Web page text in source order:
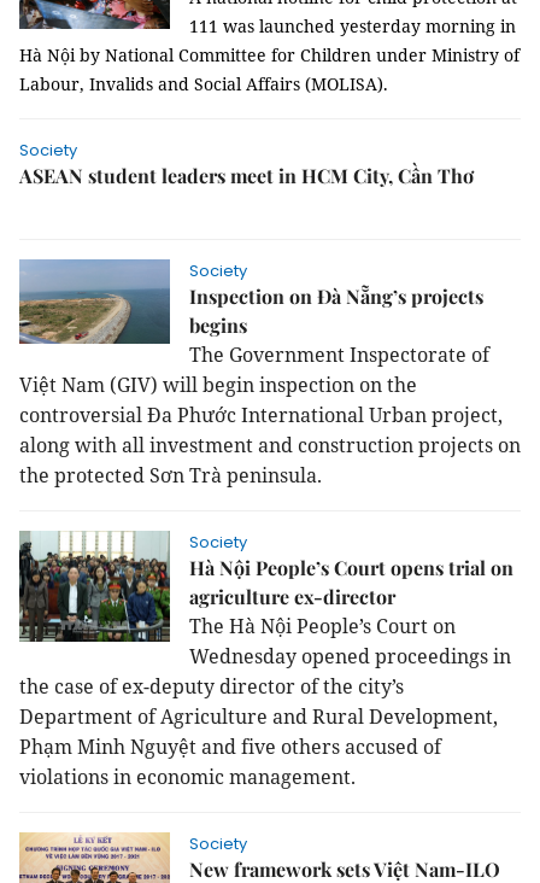
111 was launched yesterday morning in
Hà Nội by National Committee for Children under Ministry of
Labour, Invalids and Social Affairs (MOLISA).
Society
ASEAN student leaders meet in HCM City, Cần Thơ
Society
Inspection on Đà Nẵng’s projects
begins
The Government Inspectorate of
Việt Nam (GIV) will begin inspection on the
controversial Đa Phước International Urban project,
along with all investment and construction projects on
the protected Sơn Trà peninsula.
Society
Hà Nội People’s Court opens trial on
agriculture ex-director
The Hà Nội People’s Court on
Wednesday opened proceedings in
the case of ex-deputy director of the city’s
Department of Agriculture and Rural Development,
Phạm Minh Nguyệt and five others accused of
violations in economic management.
Society
New framework sets Việt Nam-ILO